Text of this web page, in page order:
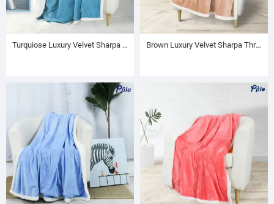
Turquiose Luxury Velvet Sharpa Throw Brown Luxury Velvet Sharpa Throw